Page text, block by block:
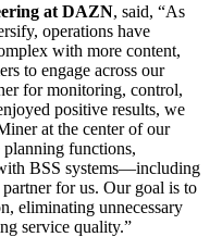
at DAZN, said, “As
operations have
with more content,
to engage across our
for monitoring, control,
positive results, we
at the center of our
functions,
BSS systems—including
for us. Our goal is to
eliminating unnecessary
service quality.”